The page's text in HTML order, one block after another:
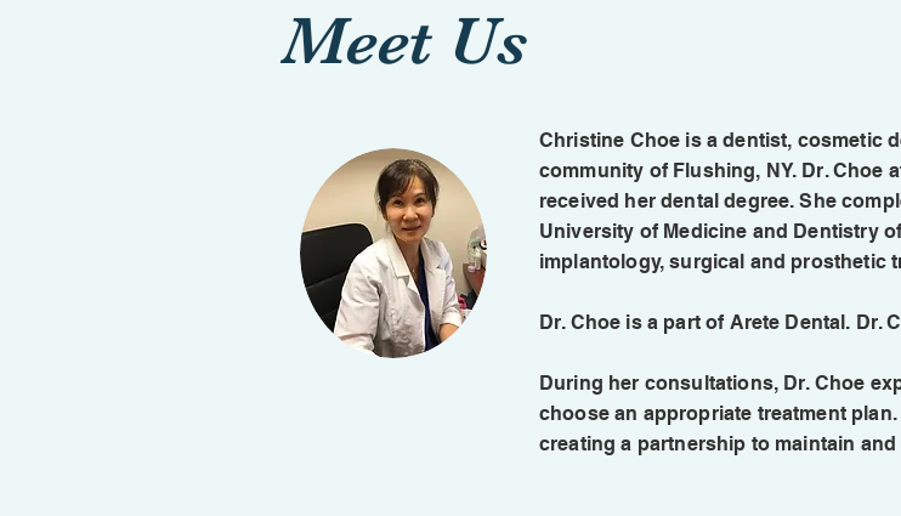
Meet Us
Christine Choe is a dentist, cosmetic
community of Flushing, NY. Dr. Choe
received her dental degree. She
University of Medicine and Dentistry
implantology, surgical and prosthetic
Dr. Choe is a part of Arete Dental. Dr.
During her consultations, Dr. Choe
choose an appropriate treatment
creating a partnership to maintain